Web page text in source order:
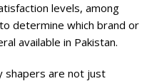
levels, among
determine which brand or
available in Pakistan.
shapers are not just